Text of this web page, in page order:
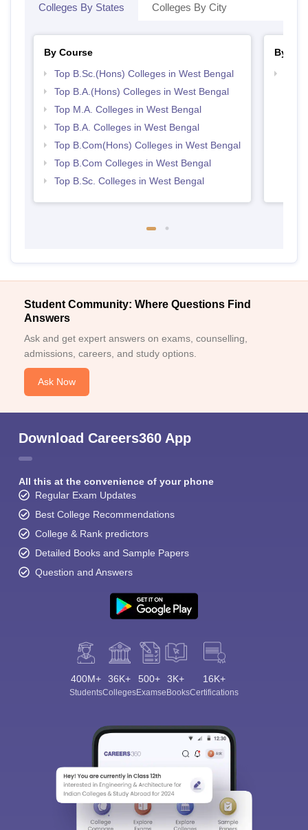
Colleges By States Colleges By City
By Course
Top B.Sc.(Hons) Colleges in West Bengal
Top B.A.(Hons) Colleges in West Bengal
Top M.A. Colleges in West Bengal
Top B.A. Colleges in West Bengal
Top B.Com(Hons) Colleges in West Bengal
Top B.Com Colleges in West Bengal
Top B.Sc. Colleges in West Bengal
By
Student Community: Where Questions Find
Answers
Ask and get expert answers on exams, counselling,
admissions, careers, and study options.
Ask Now
Download Careers360 App
All this at the convenience of your phone
Regular Exam Updates
Best College Recommendations
College & Rank predictors
Detailed Books and Sample Papers
Question and Answers
400M+
Students
36K+
Colleges
500+
Exams
3K+
eBooks
16K+
Certifications